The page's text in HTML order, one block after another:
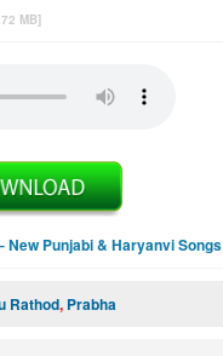
MB]
New Punjabi & Haryanvi Songs
Rathod, Prabha